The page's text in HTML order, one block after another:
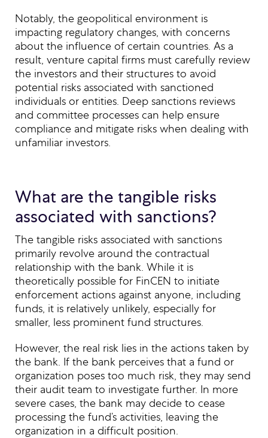
Notably, the geopolitical environment is
impacting regulatory changes, with concerns
about the influence of certain countries. As a
result, venture capital firms must carefully review
the investors and their structures to avoid
potential risks associated with sanctioned
individuals or entities. Deep sanctions reviews
and committee processes can help ensure
compliance and mitigate risks when dealing with
unfamiliar investors.
What are the tangible risks
associated with sanctions?
The tangible risks associated with sanctions
primarily revolve around the contractual
relationship with the bank. While it is
theoretically possible for FinCEN to initiate
enforcement actions against anyone, including
funds, it is relatively unlikely, especially for
smaller, less prominent fund structures.
However, the real risk lies in the actions taken by
the bank. If the bank perceives that a fund or
organization poses too much risk, they may send
their audit team to investigate further. In more
severe cases, the bank may decide to cease
processing the fund’s activities, leaving the
organization in a difficult position.